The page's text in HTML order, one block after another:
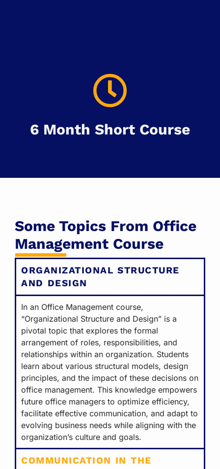
6 Month Short Course
Some Topics From Office
Management Course
ORGANIZATIONAL STRUCTURE
AND DESIGN
In an Office Management course,
“Organizational Structure and Design” is a
pivotal topic that explores the formal
arrangement of roles, responsibilities, and
relationships within an organization. Students
learn about various structural models, design
principles, and the impact of these decisions on
office management. This knowledge empowers
future office managers to optimize efficiency,
facilitate effective communication, and adapt to
evolving business needs while aligning with the
organization’s culture and goals.
COMMUNICATION IN THE